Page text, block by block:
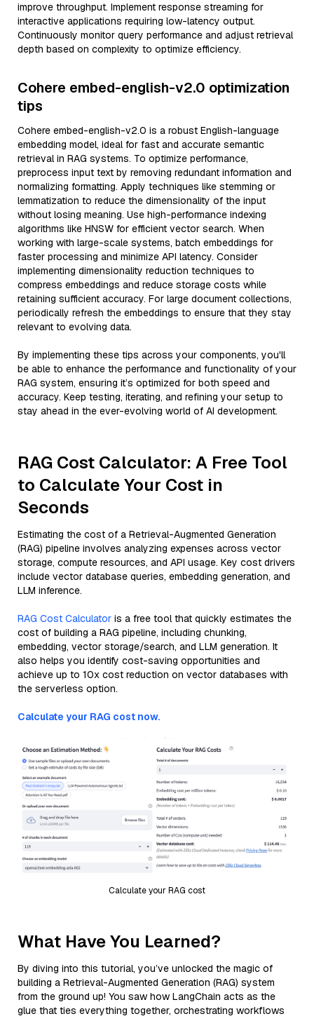
improve throughput. Implement response streaming for
interactive applications requiring low-latency output.
Continuously monitor query performance and adjust retrieval
depth based on complexity to optimize efficiency.
Cohere embed-english-v2.0 optimization
tips
Cohere embed-english-v2.0 is a robust English-language
embedding model, ideal for fast and accurate semantic
retrieval in RAG systems. To optimize performance,
preprocess input text by removing redundant information and
normalizing formatting. Apply techniques like stemming or
lemmatization to reduce the dimensionality of the input
without losing meaning. Use high-performance indexing
algorithms like HNSW for efficient vector search. When
working with large-scale systems, batch embeddings for
faster processing and minimize API latency. Consider
implementing dimensionality reduction techniques to
compress embeddings and reduce storage costs while
retaining sufficient accuracy. For large document collections,
periodically refresh the embeddings to ensure that they stay
relevant to evolving data.
By implementing these tips across your components, you'll
be able to enhance the performance and functionality of your
RAG system, ensuring it’s optimized for both speed and
accuracy. Keep testing, iterating, and refining your setup to
stay ahead in the ever-evolving world of AI development.
RAG Cost Calculator: A Free Tool
to Calculate Your Cost in
Seconds
Estimating the cost of a Retrieval-Augmented Generation
(RAG) pipeline involves analyzing expenses across vector
storage, compute resources, and API usage. Key cost drivers
include vector database queries, embedding generation, and
LLM inference.
RAG Cost Calculator is a free tool that quickly estimates the
cost of building a RAG pipeline, including chunking,
embedding, vector storage/search, and LLM generation. It
also helps you identify cost-saving opportunities and
achieve up to 10x cost reduction on vector databases with
the serverless option.
Calculate your RAG cost now.
Calculate your RAG cost
What Have You Learned?
By diving into this tutorial, you’ve unlocked the magic of
building a Retrieval-Augmented Generation (RAG) system
from the ground up! You saw how LangChain acts as the
glue that ties everything together, orchestrating workflows